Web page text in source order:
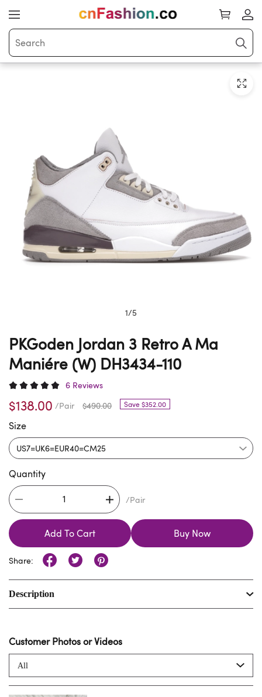
1/5
PKGoden Jordan 3 Retro A Ma
Maniére (W) DH3434-110
6 Reviews
$138.00 /Pair $490.00 Save $352.00
Size
Quantity
/Pair
Add To Cart Buy Now
Share:
Description
Customer Photos or Videos
All